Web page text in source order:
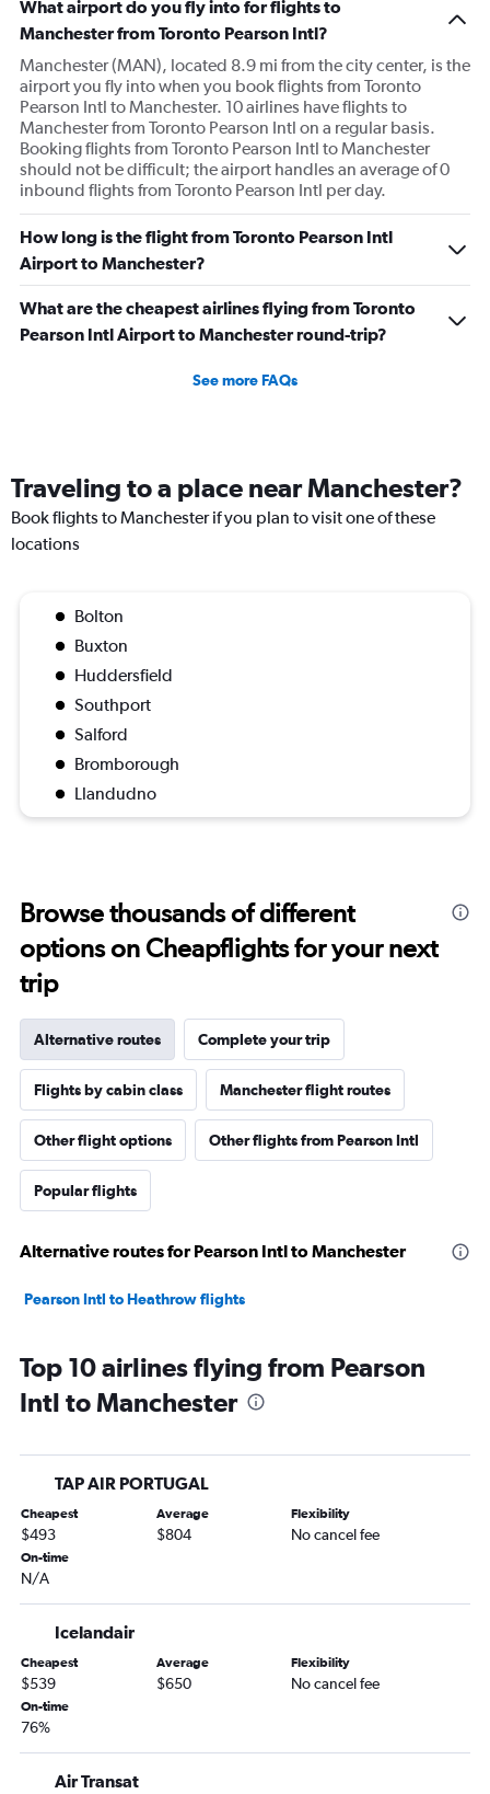
What airport do you fly into for flights to
Manchester from Toronto Pearson Intl?
Manchester (MAN), located 8.9 mi from the city center, is the
airport you fly into when you book flights from Toronto
Pearson Intl to Manchester. 10 airlines have flights to
Manchester from Toronto Pearson Intl on a regular basis.
Booking flights from Toronto Pearson Intl to Manchester
should not be difficult; the airport handles an average of 0
inbound flights from Toronto Pearson Intl per day.
How long is the flight from Toronto Pearson Intl
Airport to Manchester?
What are the cheapest airlines flying from Toronto
Pearson Intl Airport to Manchester round-trip?
See more FAQs
Traveling to a place near Manchester?
Book flights to Manchester if you plan to visit one of these
locations
Bolton
Buxton
Huddersfield
Southport
Salford
Bromborough
Llandudno
Browse thousands of different
options on Cheapflights for your next
trip
Alternative routes Complete your trip
Flights by cabin class Manchester flight routes
Other flight options Other flights from Pearson Intl
Popular flights
Alternative routes for Pearson Intl to Manchester
Pearson Intl to Heathrow flights
Top 10 airlines flying from Pearson
Intl to Manchester
TAP AIR PORTUGAL
Cheapest
$493
Average
$804
Flexibility
No cancel fee
On-time
N/A
Icelandair
Cheapest
$539
Average
$650
Flexibility
No cancel fee
On-time
76%
Air Transat